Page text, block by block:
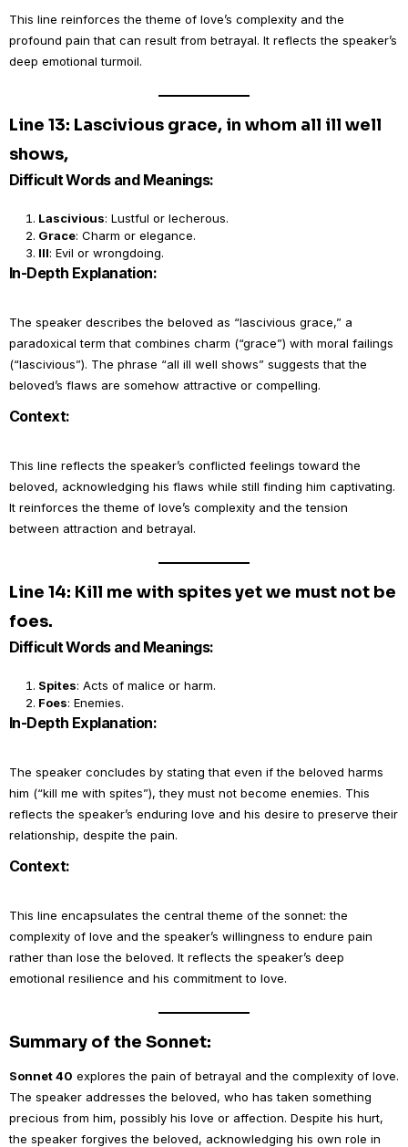
This line reinforces the theme of love’s complexity and the
profound pain that can result from betrayal. It reflects the speaker’s
deep emotional turmoil.
Line 13: Lascivious grace, in whom all ill well
shows,
Difficult Words and Meanings:
Lascivious: Lustful or lecherous.
Grace: Charm or elegance.
Ill: Evil or wrongdoing.
In-Depth Explanation:
The speaker describes the beloved as “lascivious grace,” a
paradoxical term that combines charm (“grace”) with moral failings
(“lascivious”). The phrase “all ill well shows” suggests that the
beloved’s flaws are somehow attractive or compelling.
Context:
This line reflects the speaker’s conflicted feelings toward the
beloved, acknowledging his flaws while still finding him captivating.
It reinforces the theme of love’s complexity and the tension
between attraction and betrayal.
Line 14: Kill me with spites yet we must not be
foes.
Difficult Words and Meanings:
Spites: Acts of malice or harm.
Foes: Enemies.
In-Depth Explanation:
The speaker concludes by stating that even if the beloved harms
him (“kill me with spites”), they must not become enemies. This
reflects the speaker’s enduring love and his desire to preserve their
relationship, despite the pain.
Context:
This line encapsulates the central theme of the sonnet: the
complexity of love and the speaker’s willingness to endure pain
rather than lose the beloved. It reflects the speaker’s deep
emotional resilience and his commitment to love.
Summary of the Sonnet:
Sonnet 40 explores the pain of betrayal and the complexity of love.
The speaker addresses the beloved, who has taken something
precious from him, possibly his love or affection. Despite his hurt,
the speaker forgives the beloved, acknowledging his own role in